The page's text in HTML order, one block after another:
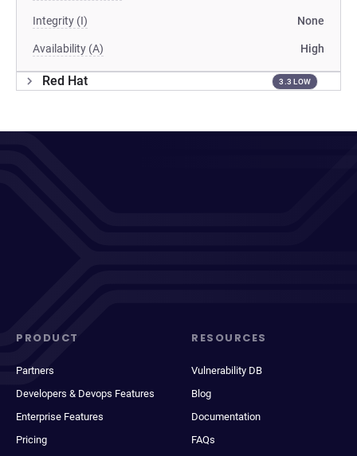
Integrity (I) None
Availability (A) High
Red Hat 3.3 LOW
PRODUCT
Partners
Developers & Devops Features
Enterprise Features
Pricing
RESOURCES
Vulnerability DB
Blog
Documentation
FAQs